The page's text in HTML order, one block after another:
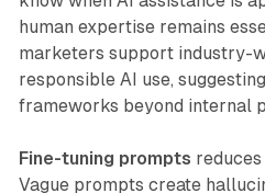
human expertise remains
marketers support industry-
responsible AI use,
frameworks beyond internal
Fine-tuning prompts
Vague prompts create